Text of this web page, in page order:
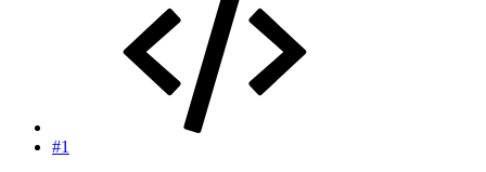
#1